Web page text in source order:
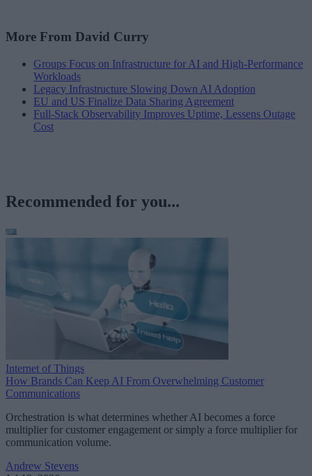
More From David Curry
Groups Focus on Infrastructure for AI and High-Performance
Workloads
Legacy Infrastructure Slowing Down AI Adoption
EU and US Finalize Data Sharing Agreement
Full-Stack Observability Improves Uptime, Lessens Outage
Cost
Recommended for you...
Internet of Things
How Brands Can Keep AI From Overwhelming Customer
Communications
Orchestration is what determines whether AI becomes a force
multiplier for customer engagement or simply a force multiplier for
communication volume.
Andrew Stevens